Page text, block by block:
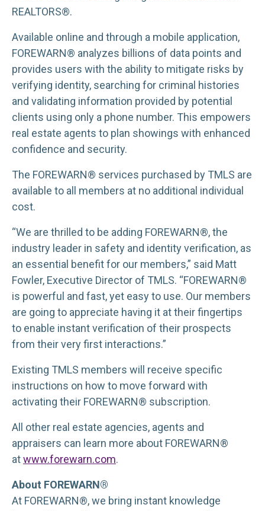
REALTORS®.
Available online and through a mobile application,
FOREWARN® analyzes billions of data points and
provides users with the ability to mitigate risks by
verifying identity, searching for criminal histories
and validating information provided by potential
clients using only a phone number. This empowers
real estate agents to plan showings with enhanced
confidence and security.
The FOREWARN® services purchased by TMLS are
available to all members at no additional individual
cost.
“We are thrilled to be adding FOREWARN®, the
industry leader in safety and identity verification, as
an essential benefit for our members,” said Matt
Fowler, Executive Director of TMLS. “FOREWARN®
is powerful and fast, yet easy to use. Our members
are going to appreciate having it at their fingertips
to enable instant verification of their prospects
from their very first interactions.”
Existing TMLS members will receive specific
instructions on how to move forward with
activating their FOREWARN® subscription.
All other real estate agencies, agents and
appraisers can learn more about FOREWARN®
atwww.forewarn.com.
About FOREWARN®
At FOREWARN®, we bring instant knowledge